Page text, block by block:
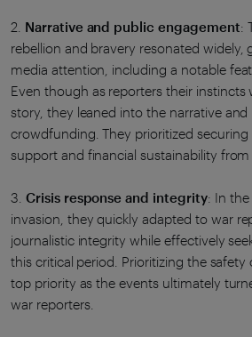
2. Narrative and public engagement:
rebellion and bravery resonated widely,
media attention, including a notable
Even though as reporters their instincts
story, they leaned into the narrative and
crowdfunding. They prioritized securing
support and financial sustainability from
3. Crisis response and integrity: In the
invasion, they quickly adapted to war
journalistic integrity while effectively
this critical period. Prioritizing the safety
top priority as the events ultimately
war reporters.